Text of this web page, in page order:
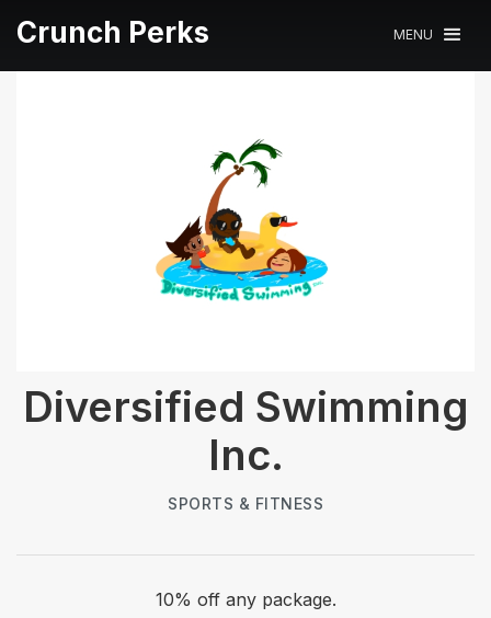
Crunch Perks MENU
Diversified Swimming
Inc.
SPORTS & FITNESS
10% off any package.